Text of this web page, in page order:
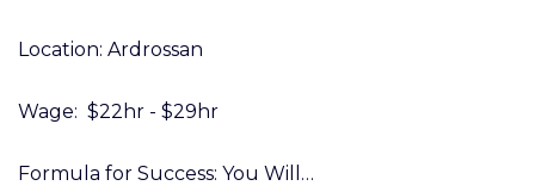
Location: Ardrossan
Wage: $22hr - $29hr
Formula for Success: You Will…